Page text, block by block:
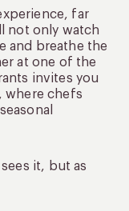
far
not only watch
and breathe the
at one of the
invites you
where chefs
it, but as